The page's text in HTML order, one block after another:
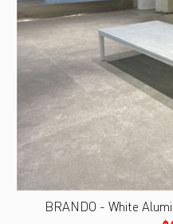
BRANDO - White